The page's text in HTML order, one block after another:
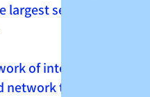
seaport in
of intermodal
network towards all